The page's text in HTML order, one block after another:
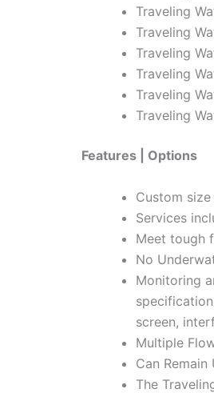
Traveling
Traveling
Traveling
Traveling
Traveling
Traveling
Features | Options
Custom
Services
Meet tough
No
Monitoring
screen,
Multiple
Can
The